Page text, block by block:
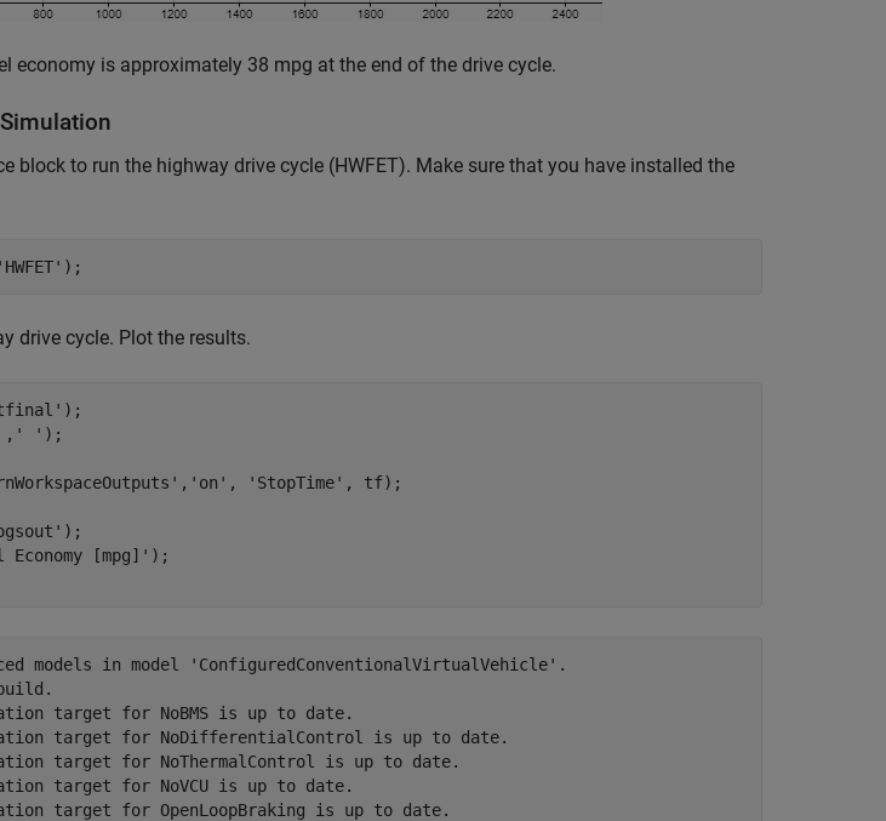
economy is approximately 38 mpg at the end of the drive cycle.
block to run the highway drive cycle (HWFET). Make sure that you have installed the
'HWFET'
drive cycle. Plot the results.
);
, ' ' );
, 'on' , 'StopTime' , tf);
);
Economy [mpg]' );
models in model 'ConfiguredConventionalVirtualVehicle'.
target for NoBMS is up to date.
target for NoDifferentialControl is up to date.
target for NoThermalControl is up to date.
target for NoVCU is up to date.
target for OpenLoopBraking is up to date.